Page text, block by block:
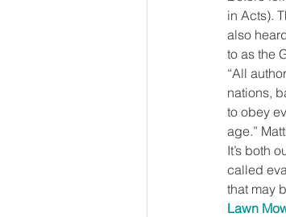
in Acts).
also
to as the
“All
nations,
to obey
age.”
It’s both
called
that may
Lawn